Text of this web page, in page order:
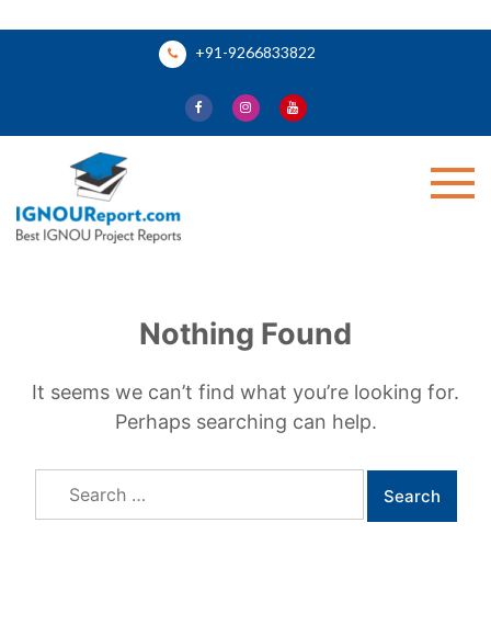
+91-9266833822
Nothing Found
It seems we can’t find what you’re looking for.
Perhaps searching can help.
Search
for: